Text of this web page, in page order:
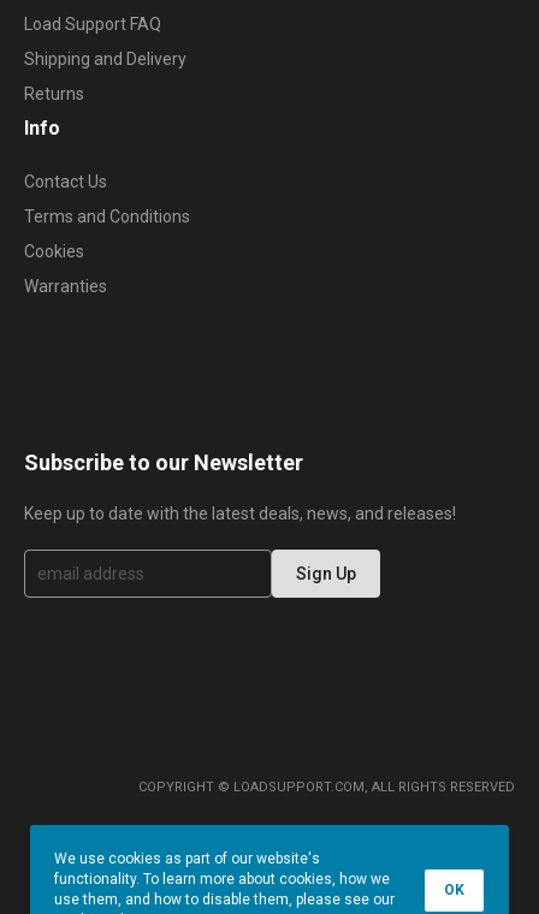
Load Support FAQ
Shipping and Delivery
Returns
Info
Contact Us
Terms and Conditions
Cookies
Warranties
Subscribe to our Newsletter
Keep up to date with the latest deals, news, and releases!
S
g
e
Sign Up
COPYRIGHT © LOADSUPPORT.COM, ALL RIGHTS RESERVED
We use cookies as part of our website's
functionality. To learn more about cookies, how we
use them, and how to disable them, please see our
OK